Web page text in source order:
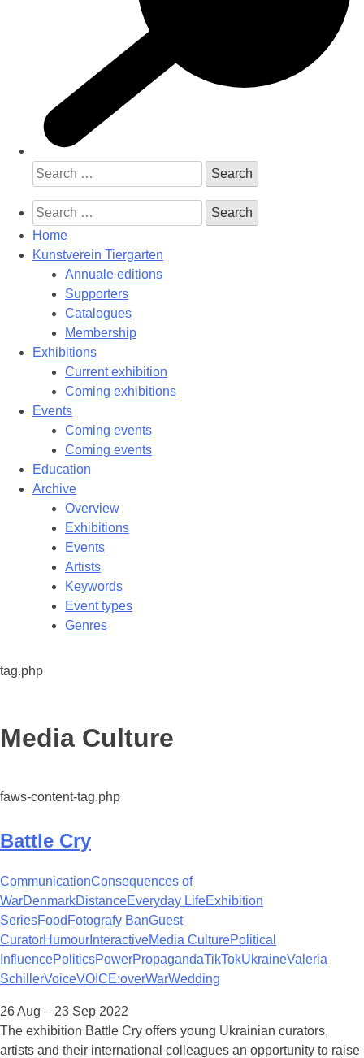
Search
for:
Search
for:
Home
Kunstverein Tiergarten
Annuale editions
Supporters
Catalogues
Membership
Exhibitions
Current exhibition
Coming exhibitions
Events
Coming events
Coming events
Education
Archive
Overview
Exhibitions
Events
Artists
Keywords
Event types
Genres
tag.php
Tag:
Media Culture
faws-content-tag.php
Battle Cry
CommunicationConsequences of
WarDenmarkDistanceEveryday LifeExhibition
SeriesFood Fotografy BanGuest
CuratorHumour InteractiveMedia CulturePolitical
InfluencePoliticsPowerPropagandaTikTokUkraineValeria
SchillerVoiceVOICE:overWarWedding
26 Aug – 23 Sep 2022
The exhibition Battle Cry offers young Ukrainian curators,
artists and their international colleagues an opportunity to raise